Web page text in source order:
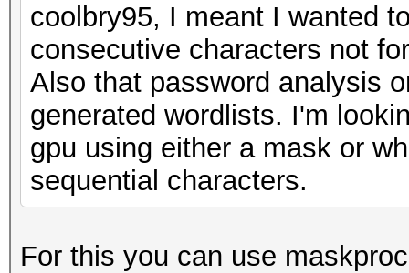
coolbry95, I meant I wanted
consecutive characters not
Also that password analysis
generated wordlists. I'm
gpu using either a mask or
sequential characters.
For this you can use